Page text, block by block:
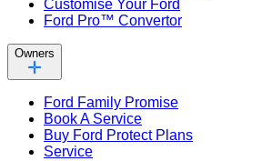
Customise Your Ford
Ford Pro™ Convertor
Owners
Ford Family Promise
Book A Service
Buy Ford Protect Plans
Service